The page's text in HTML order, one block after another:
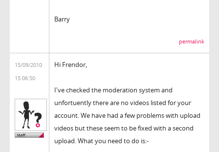
Barry
permalink
15/09/2010
15:06:50
Hi Frendor,
I've checked the moderation system and
unfortuently there are no videos listed for your
account. We have had a few problems with upload
videos but these seem to be fixed with a second
upload. What you need to do is:-